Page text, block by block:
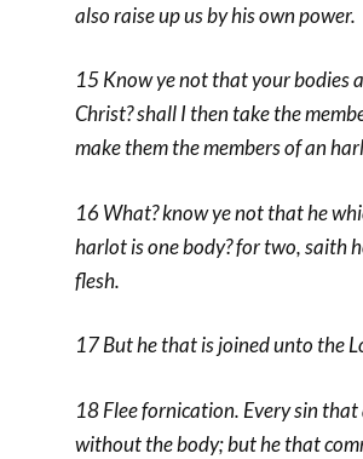
also raise up us by his own power.
15 Know ye not that your bodies
Christ? shall I then take the
make them the members of an
16 What? know ye not that he
harlot is one body? for two, saith
flesh.
17 But he that is joined unto the
18 Flee fornication. Every sin that
without the body; but he that